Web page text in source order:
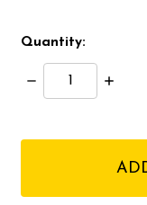
Quantity:
Decrease
Quantity:
Increase